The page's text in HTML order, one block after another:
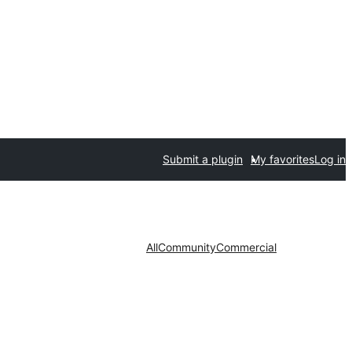
Submit a plugin My favoritesLog in
AllCommunityCommercial